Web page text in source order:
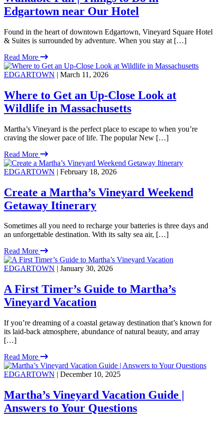
Edgartown near Our Hotel
Found in the heart of downtown Edgartown, Vineyard Square Hotel
& Suites is surrounded by adventure. When you stay at […]
Read More
EDGARTOWN | March 11, 2026
Where to Get an Up-Close Look at
Wildlife in Massachusetts
Martha’s Vineyard is the perfect place to escape to when you’re
craving the slower pace of life. The popular New […]
Read More
EDGARTOWN | February 18, 2026
Create a Martha’s Vineyard Weekend
Getaway Itinerary
Sometimes all you need to recharge your batteries is three days and
an unforgettable destination. With its salty sea air, […]
Read More
EDGARTOWN | January 30, 2026
A First Timer’s Guide to Martha’s
Vineyard Vacation
If you’re dreaming of a coastal getaway destination that’s known for
its laid-back atmosphere, abundance of natural beauty, and array
[…]
Read More
EDGARTOWN | December 10, 2025
Martha’s Vineyard Vacation Guide |
Answers to Your Questions